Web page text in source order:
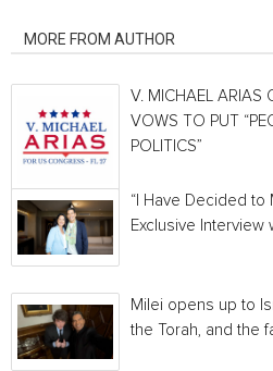
MORE FROM AUTHOR
V. MICHAEL ARIAS
VOWS TO PUT
POLITICS”
“I Have Decided to
Exclusive Interview
Milei opens up to
the Torah, and the